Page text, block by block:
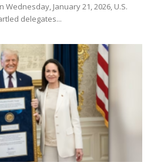
Wednesday, January 21, 2026, U.S.
delegates...